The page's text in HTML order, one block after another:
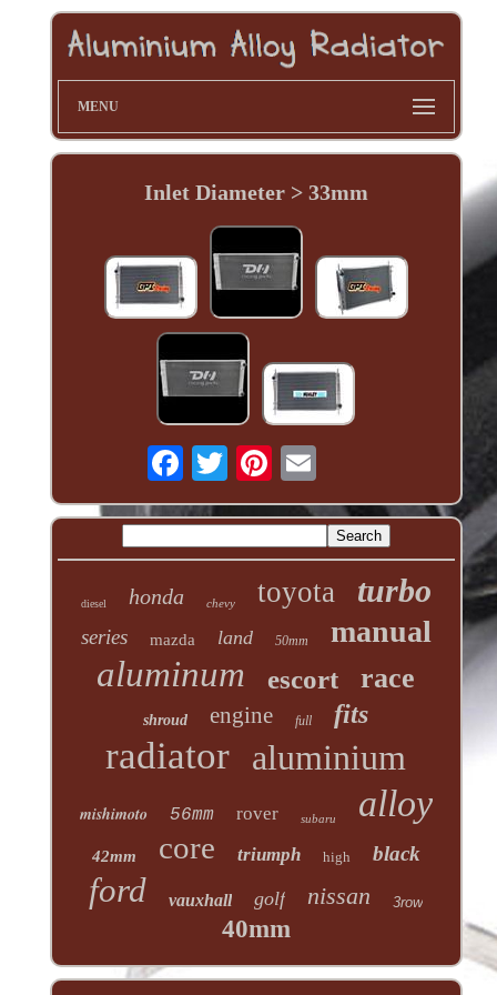
MENU
Inlet Diameter > 33mm
diesel honda chevy toyota turbo
series mazda land 50mm manual
aluminum escort race
shroud engine full fits
radiator aluminium
mishimoto 56mm rover subaru alloy
42mm core triumph high black
ford vauxhall golf nissan 3row
40mm